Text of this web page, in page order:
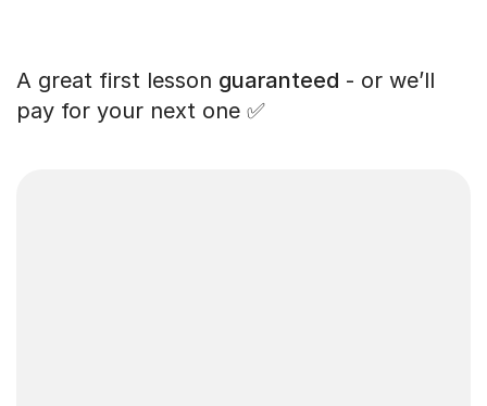
A great first lesson guaranteed - or we’ll
pay for your next one ✅